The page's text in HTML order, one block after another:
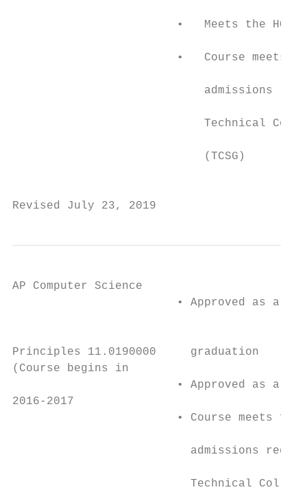
•   Meets the
•   Course meets
admissions
Technical
(TCSG)
Revised July 23, 2019
AP Computer Science                      th
• Approved as a 4
Principles 11.0190000
(Course begins in
• Approved as a 4
2016-2017
• Course meets
admissions
Technical